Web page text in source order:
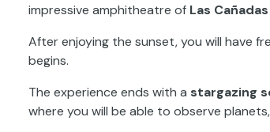
impressive amphitheatre of Las Cañadas
After enjoying the sunset, you will have
begins.
The experience ends with a stargazing
where you will be able to observe